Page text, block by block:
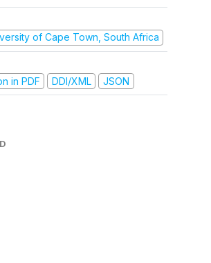
of Cape Town, South Africa
in PDF
DDI/XML JSON